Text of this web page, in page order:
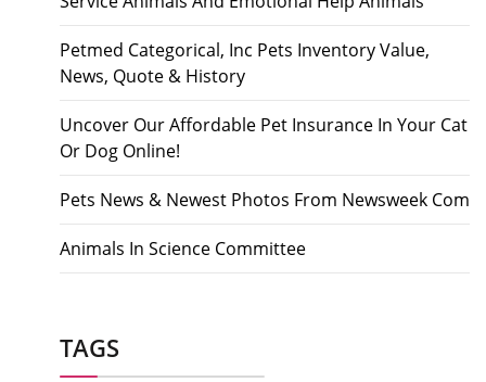
Petmed Categorical, Inc Pets Inventory Value,
News, Quote & History
Uncover Our Affordable Pet Insurance In Your Cat
Or Dog Online!
Pets News & Newest Photos From Newsweek Com
Animals In Science Committee
TAGS